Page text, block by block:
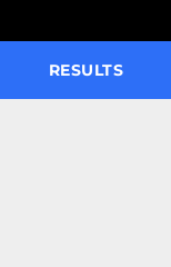
RESULTS